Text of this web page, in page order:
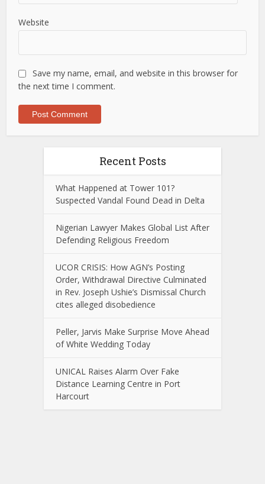
Website
Save my name, email, and website in this browser for
the next time I comment.
Recent Posts
What Happened at Tower 101?
Suspected Vandal Found Dead in Delta
Nigerian Lawyer Makes Global List After
Defending Religious Freedom
UCOR CRISIS: How AGN’s Posting
Order, Withdrawal Directive Culminated
in Rev. Joseph Ushie’s Dismissal Church
cites alleged disobedience
Peller, Jarvis Make Surprise Move Ahead
of White Wedding Today
UNICAL Raises Alarm Over Fake
Distance Learning Centre in Port
Harcourt